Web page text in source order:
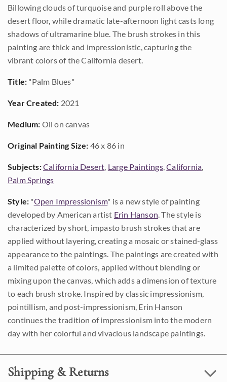
Billowing clouds of turquoise and purple roll above the
desert floor, while dramatic late-afternoon light casts long
shadows of ultramarine blue. The brush strokes in this
painting are thick and impressionistic, capturing the
vibrant colors of the California desert.
Title: "Palm Blues"
Year Created: 2021
Medium: Oil on canvas
Original Painting Size: 46 x 86 in
Subjects:California Desert, Large Paintings,California,
Palm Springs
Style: "Open Impressionism" is a new style of painting
developed by American artist Erin Hanson. The style is
characterized by short, impasto brush strokes that are
applied without layering, creating a mosaic or stained-glass
appearance to the paintings. The paintings are created with
a limited palette of colors, applied without blending or
mixing upon the canvas, which adds a dimension of texture
to each brush stroke. Inspired by classic impressionism,
pointillism, and post-impressionism, Erin Hanson
continues the tradition of impressionism into the modern
day with her colorful and vivacious landscape paintings.
Shipping & Returns